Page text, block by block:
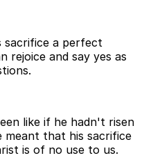
sacrifice a perfect
rejoice and say yes as
like if he hadn't risen
meant that his sacrifice
is of no use to us.